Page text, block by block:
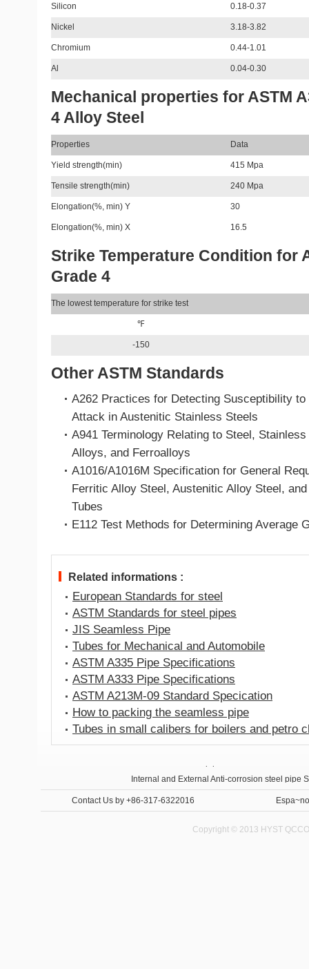
Silicon 0.18-0.37
Nickel 3.18-3.82
Chromium 0.44-1.01
Al 0.04-0.30
Mechanical properties for ASTM
4 Alloy Steel
Properties Data
Yield strength(min) 415 Mpa
Tensile strength(min) 240 Mpa
Elongation(%, min) Y 30
Elongation(%, min) X 16.5
Strike Temperature Condition for
Grade 4
The lowest temperature for strike test
℉
-150
Other ASTM Standards
A262 Practices for Detecting Susceptibility to
Attack in Austenitic Stainless Steels
A941 Terminology Relating to Steel,
Alloys, and Ferroalloys
A1016/A1016M Specification for General
Ferritic Alloy Steel, Austenitic Alloy Steel,
Tubes
E112 Test Methods for Determining Average
Related informations :
European Standards for steel
ASTM Standards for steel pipes
JIS Seamless Pipe
Tubes for Mechanical and Automobile
ASTM A335 Pipe Specifications
ASTM A333 Pipe Specifications
ASTM A213M-09 Standard Specication
How to packing the seamless pipe
Tubes in small calibers for boilers and petro
Internal and External Anti-corrosion steel pipe
Contact Us by +86-317-6322016
Copyright © 2013 HYST